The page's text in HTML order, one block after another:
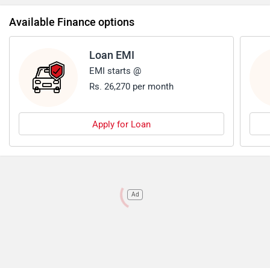
Available Finance options
Loan EMI
EMI starts @
Rs. 26,270 per month
Apply for Loan
Ad